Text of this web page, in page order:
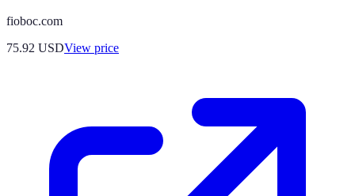
fioboc.com
75.92 USDView price